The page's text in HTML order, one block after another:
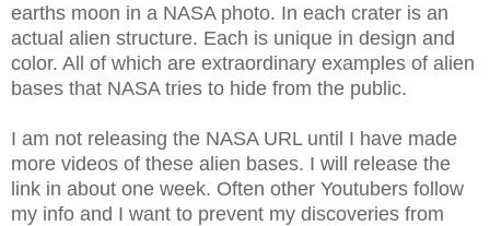
earths moon in a NASA photo. In each crater is an
actual alien structure. Each is unique in design and
color. All of which are extraordinary examples of alien
bases that NASA tries to hide from the public.
I am not releasing the NASA URL until I have made
more videos of these alien bases. I will release the
link in about one week. Often other Youtubers follow
my info and I want to prevent my discoveries from